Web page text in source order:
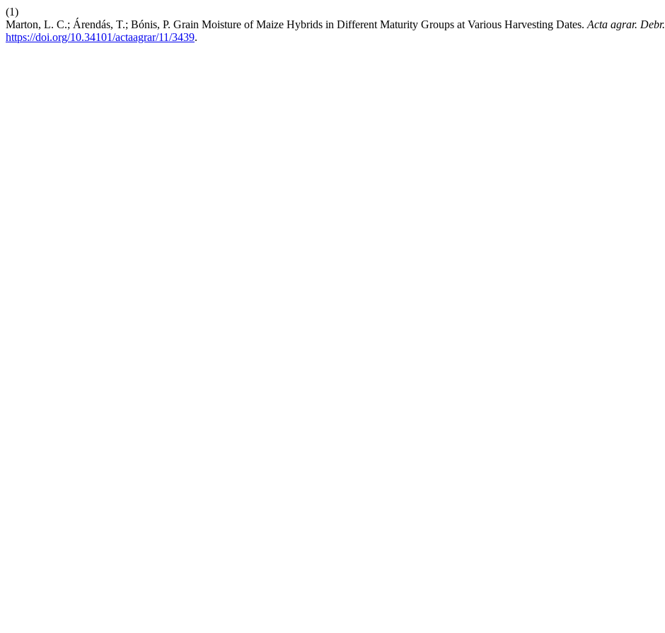
(1)
Marton, L. C.; Árendás, T.; Bónis, P. Grain Moisture of Maize Hybrids in Different Maturity Groups at Various Harvesting Dates. Acta agrar. Debr.
https://doi.org/10.34101/actaagrar/11/3439.